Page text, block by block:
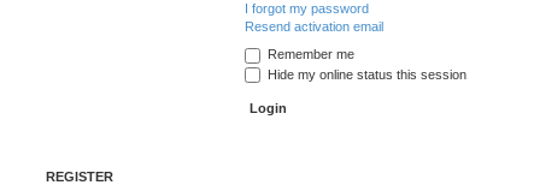
I forgot my password
Resend activation email
Remember me
Hide my online status this session
REGISTER